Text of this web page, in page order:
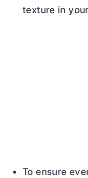
texture in
To ensure